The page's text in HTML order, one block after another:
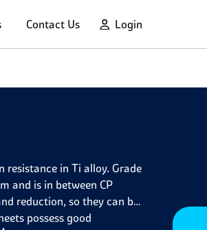
Contact Us Login
in Ti alloy. Grade
and is in between CP
reduction, so they can be
possess good